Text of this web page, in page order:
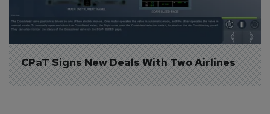
CPaT Signs New Deals With Two Airlines